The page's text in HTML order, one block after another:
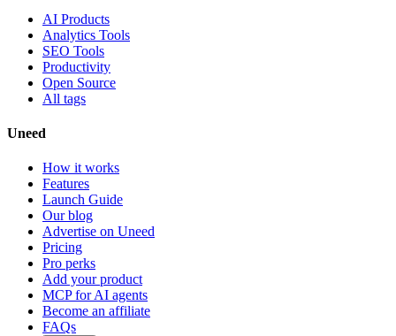
AI Products
Analytics Tools
SEO Tools
Productivity
Open Source
All tags
Uneed
How it works
Features
Launch Guide
Our blog
Advertise on Uneed
Pricing
Pro perks
Add your product
MCP for AI agents
Become an affiliate
FAQs